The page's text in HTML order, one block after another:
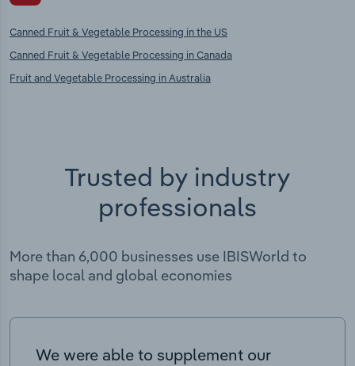
Canned Fruit & Vegetable Processing in the US
Canned Fruit & Vegetable Processing in Canada
Fruit and Vegetable Processing in Australia
Trusted by industry
professionals
More than 6,000 businesses use IBISWorld to
shape local and global economies
We were able to supplement our